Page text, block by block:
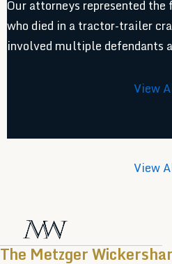
Our attorneys represented
who died in a tractor-trailer
involved multiple defendants
View
View
The Metzger